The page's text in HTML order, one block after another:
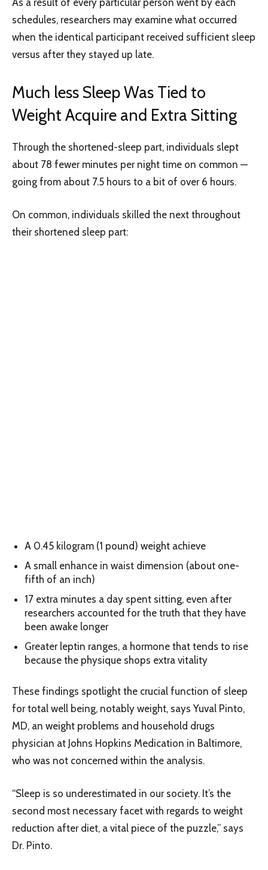
schedules, researchers may examine what occurred
when the identical participant received sufficient sleep
versus after they stayed up late.
Much less Sleep Was Tied to
Weight Acquire and Extra Sitting
Through the shortened-sleep part, individuals slept
about 78 fewer minutes per night time on common —
going from about 7.5 hours to a bit of over 6 hours.
On common, individuals skilled the next throughout
their shortened sleep part:
A 0.45 kilogram (1 pound) weight achieve
A small enhance in waist dimension (about one-
fifth of an inch)
17 extra minutes a day spent sitting, even after
researchers accounted for the truth that they have
been awake longer
Greater leptin ranges, a hormone that tends to rise
because the physique shops extra vitality
These findings spotlight the crucial function of sleep
for total well being, notably weight, says Yuval Pinto,
MD, an weight problems and household drugs
physician at Johns Hopkins Medication in Baltimore,
who was not concerned within the analysis.
“Sleep is so underestimated in our society. It’s the
second most necessary facet with regards to weight
reduction after diet, a vital piece of the puzzle,” says
Dr. Pinto.